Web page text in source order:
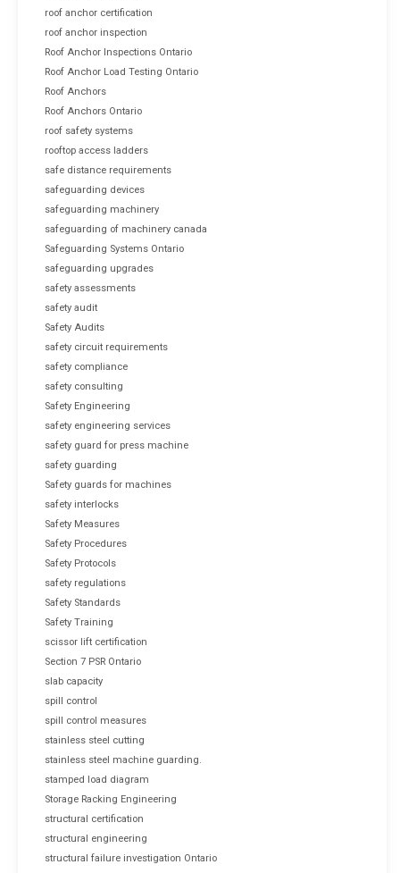
roof anchor certification
roof anchor inspection
Roof Anchor Inspections Ontario
Roof Anchor Load Testing Ontario
Roof Anchors
Roof Anchors Ontario
roof safety systems
rooftop access ladders
safe distance requirements
safeguarding devices
safeguarding machinery
safeguarding of machinery canada
Safeguarding Systems Ontario
safeguarding upgrades
safety assessments
safety audit
Safety Audits
safety circuit requirements
safety compliance
safety consulting
Safety Engineering
safety engineering services
safety guard for press machine
safety guarding
Safety guards for machines
safety interlocks
Safety Measures
Safety Procedures
Safety Protocols
safety regulations
Safety Standards
Safety Training
scissor lift certification
Section 7 PSR Ontario
slab capacity
spill control
spill control measures
stainless steel cutting
stainless steel machine guarding.
stamped load diagram
Storage Racking Engineering
structural certification
structural engineering
structural failure investigation Ontario